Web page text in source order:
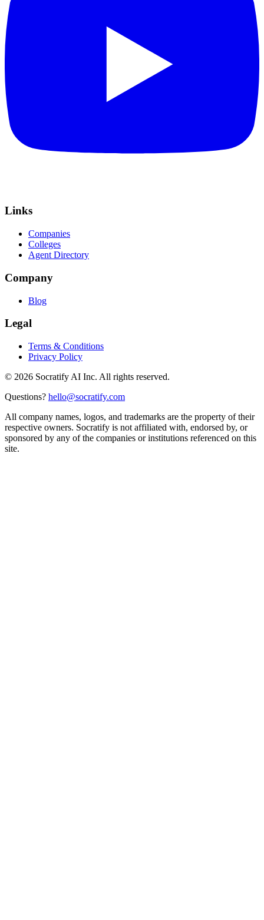
Links
Companies
Colleges
Agent Directory
Company
Blog
Legal
Terms & Conditions
Privacy Policy
© 2026 Socratify AI Inc. All rights reserved.
Questions? hello@socratify.com
All company names, logos, and trademarks are the property of their
respective owners. Socratify is not affiliated with, endorsed by, or
sponsored by any of the companies or institutions referenced on this
site.